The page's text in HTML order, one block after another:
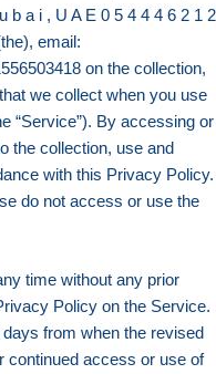
b a i , U A E 0 5 4 4 4 6 2 1 2
email:
on the collection,
we collect when you use
“Service”). By accessing or
the collection, use and
with this Privacy Policy.
do not access or use the
time without any prior
Policy on the Service.
from when the revised
continued access or use of